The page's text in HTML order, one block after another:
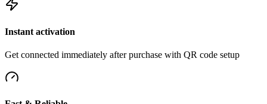
Instant activation
Get connected immediately after purchase with QR code setup